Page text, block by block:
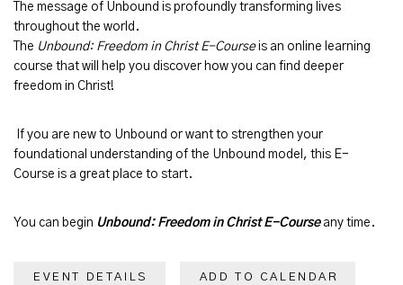
The message of Unbound is profoundly transforming lives
throughout the world.
The Unbound: Freedom in Christ E-Courseis an online learning
course that will help you discover how you can find deeper
freedom in Christ!
If you are new to Unbound or want to strengthen your
foundational understanding of the Unbound model, this E-
Course is a great place to start.
You can begin Unbound: Freedom in Christ E-Course any time.
EVENT DETAILS ADD TO CALENDAR